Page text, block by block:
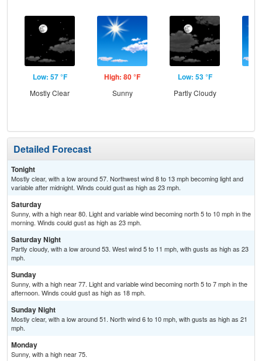
Low: 57 °F
Mostly Clear
High: 80 °F
Sunny
Low: 53 °F
Partly Cloudy
Detailed Forecast
Tonight
Mostly clear, with a low around 57. Northwest wind 8 to 13 mph becoming light and
variable after midnight. Winds could gust as high as 23 mph.
Saturday
Sunny, with a high near 80. Light and variable wind becoming north 5 to 10 mph in the
morning. Winds could gust as high as 23 mph.
Saturday Night
Partly cloudy, with a low around 53. West wind 5 to 11 mph, with gusts as high as 23
mph.
Sunday
Sunny, with a high near 77. Light and variable wind becoming north 5 to 7 mph in the
afternoon. Winds could gust as high as 18 mph.
Sunday Night
Mostly clear, with a low around 51. North wind 6 to 10 mph, with gusts as high as 21
mph.
Monday
Sunny, with a high near 75.